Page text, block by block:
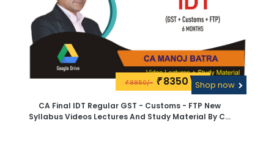
₹8850/- ₹8350\-Shop now
CA Final IDT Regular GST - Customs - FTP New
Syllabus Videos Lectures And Study Material By CA